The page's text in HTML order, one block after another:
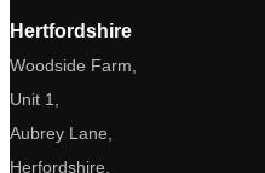
Hertfordshire
Woodside Farm,
Unit 1,
Aubrey Lane,
Herfordshire,